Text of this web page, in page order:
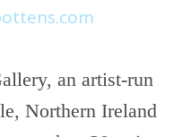
an artist-run
Northern Ireland